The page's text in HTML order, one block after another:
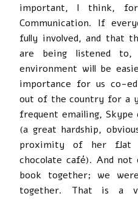
important, I think, for
Communication. If
fully involved, and that
are being listened to,
environment will be
importance for us co-
out of the country for a
frequent emailing,
(a great hardship,
proximity of her flat
chocolate café). And
book together; we
together. That is a